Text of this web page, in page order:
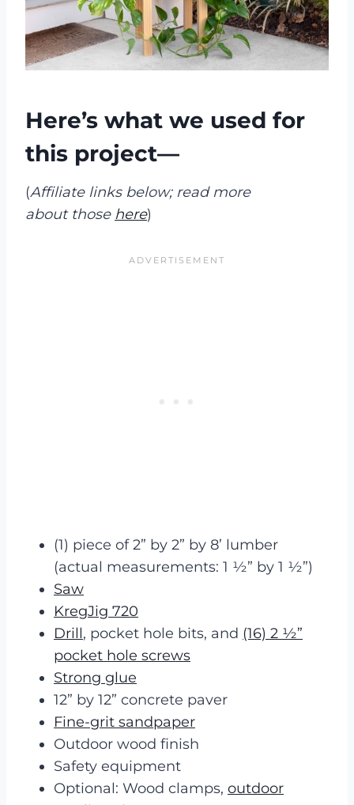
Here’s what we used for
this project—
(Affiliate links below; read more
about those here)
(1) piece of 2” by 2” by 8’ lumber
(actual measurements: 1 ½” by 1 ½”)
Saw
KregJig 720
Drill, pocket hole bits, and (16) 2 ½”
pocket hole screws
Strong glue
12” by 12” concrete paver
Fine-grit sandpaper
Outdoor wood finish
Safety equipment
Optional: Wood clamps, outdoor